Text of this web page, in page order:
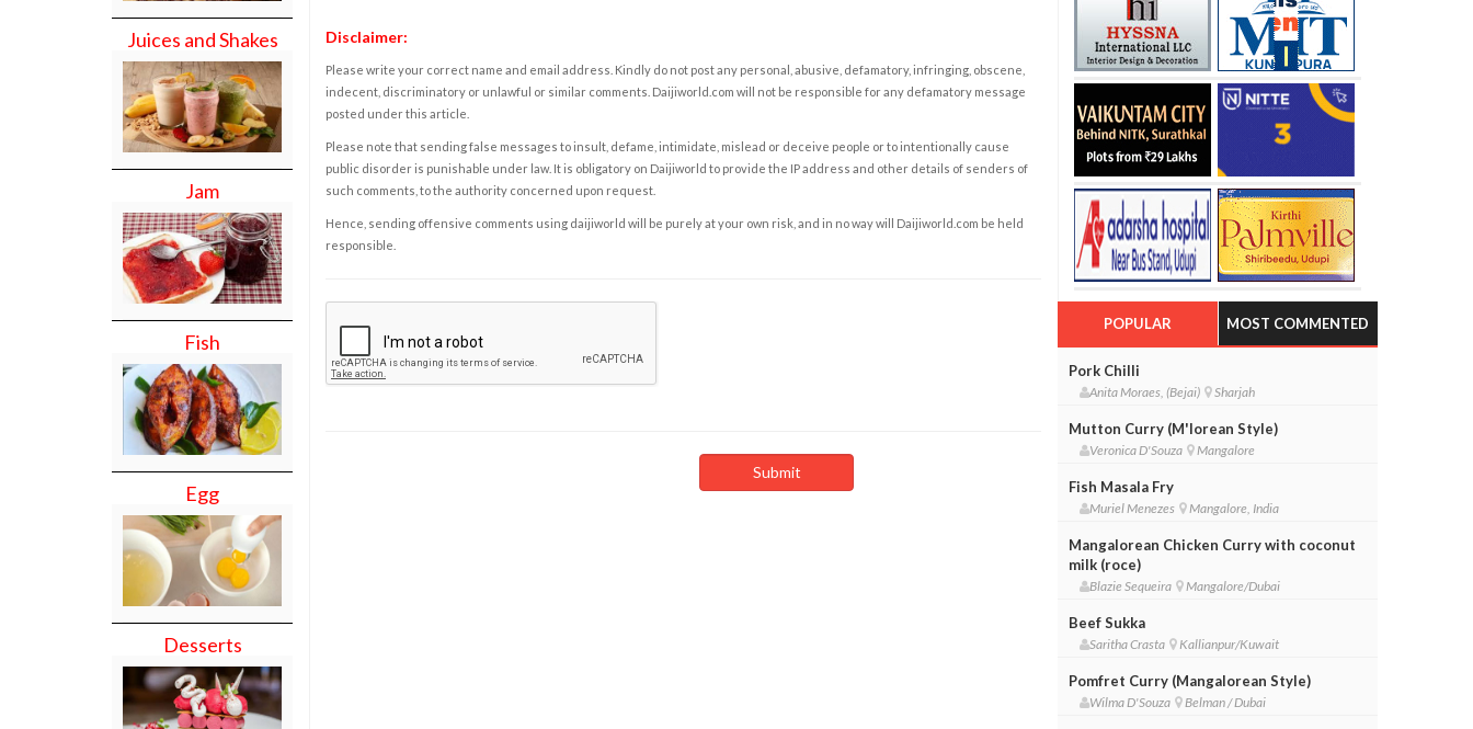
Juices and Shakes
Jam
Fish
Egg
Desserts
Disclaimer:
Please write your correct name and email address. Kindly do not post any personal, abusive, defamatory, infringing, obscene,
indecent, discriminatory or unlawful or similar comments. Daijiworld.com will not be responsible for any defamatory message
posted under this article.
Please note that sending false messages to insult, defame, intimidate, mislead or deceive people or to intentionally cause
public disorder is punishable under law. It is obligatory on Daijiworld to provide the IP address and other details of senders of
such comments, to the authority concerned upon request.
Hence, sending offensive comments using daijiworld will be purely at your own risk, and in no way will Daijiworld.com be held
responsible.
POPULAR MOST COMMENTED
Pork Chilli
Anita Moraes, (Bejai) Sharjah
Mutton Curry (M'lorean Style)
Veronica D'Souza Mangalore
Fish Masala Fry
Muriel Menezes Mangalore, India
Mangalorean Chicken Curry with coconut
milk (roce)
Blazie Sequeira Mangalore/Dubai
Beef Sukka
Saritha Crasta Kallianpur/Kuwait
Pomfret Curry (Mangalorean Style)
Wilma D'Souza Belman / Dubai